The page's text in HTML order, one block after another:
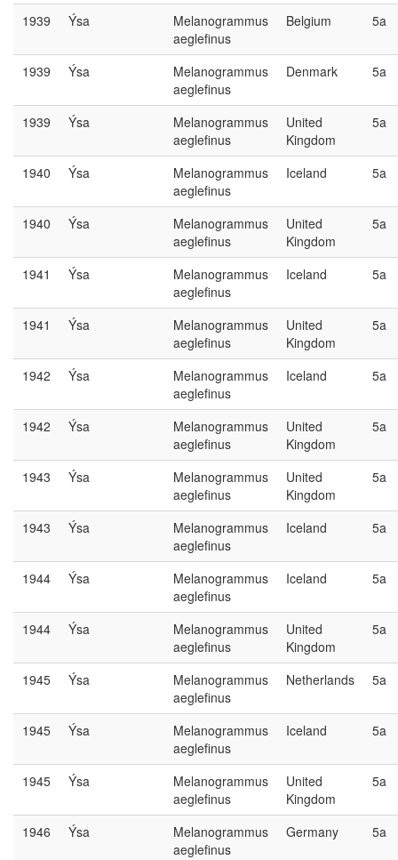
1939 Ýsa
Melanogrammus
aeglefinus
Belgium 5a
1939 Ýsa
Melanogrammus
aeglefinus
Denmark 5a
1939 Ýsa
Melanogrammus
aeglefinus
United
Kingdom
5a
1940 Ýsa
Melanogrammus
aeglefinus
Iceland 5a
1940 Ýsa
Melanogrammus
aeglefinus
United
Kingdom
5a
1941 Ýsa
Melanogrammus
aeglefinus
Iceland 5a
1941 Ýsa
Melanogrammus
aeglefinus
United
Kingdom
5a
1942 Ýsa
Melanogrammus
aeglefinus
Iceland 5a
1942 Ýsa
Melanogrammus
aeglefinus
United
Kingdom
5a
1943 Ýsa
Melanogrammus
aeglefinus
United
Kingdom
5a
1943 Ýsa
Melanogrammus
aeglefinus
Iceland 5a
1944 Ýsa
Melanogrammus
aeglefinus
Iceland 5a
1944 Ýsa
Melanogrammus
aeglefinus
United
Kingdom
5a
1945 Ýsa
Melanogrammus
aeglefinus
Netherlands 5a
1945 Ýsa
Melanogrammus
aeglefinus
Iceland 5a
1945 Ýsa
Melanogrammus
aeglefinus
United
Kingdom
5a
1946 Ýsa
Melanogrammus
aeglefinus
Germany 5a